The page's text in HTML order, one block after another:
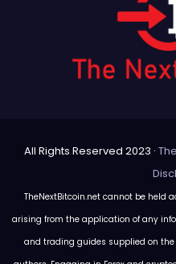
All Rights Reserved 2023 ·
TheNextBitcoin.net cannot be held
arising from the application of any
and trading guides supplied on